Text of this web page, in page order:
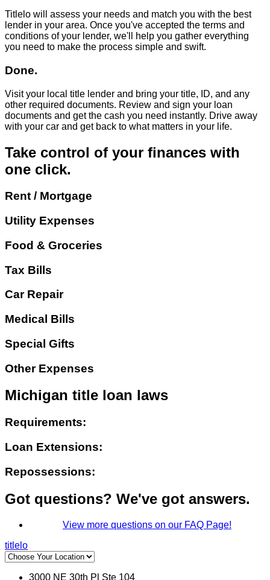
Titlelo will assess your needs and match you with the best
lender in your area. Once you've accepted the terms and
conditions of your lender, we'll help you gather everything
you need to make the process simple and swift.
Done.
Visit your local title lender and bring your title, ID, and any
other required documents. Review and sign your loan
documents and get the cash you need instantly. Drive away
with your car and get back to what matters in your life.
Take control of your finances with
one click.
Rent / Mortgage
Utility Expenses
Food & Groceries
Tax Bills
Car Repair
Medical Bills
Special Gifts
Other Expenses
Michigan title loan laws
Requirements:
Loan Extensions:
Repossessions:
Got questions? We've got answers.
View more questions on our FAQ Page!
titlelo
3000 NE 30th Pl Ste 104